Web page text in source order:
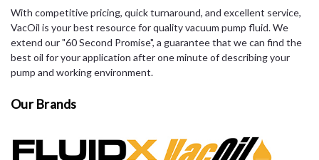
With competitive pricing, quick turnaround, and excellent service,
VacOil is your best resource for quality vacuum pump fluid. We
extend our "60 Second Promise", a guarantee that we can find the
best oil for your application after one minute of describing your
pump and working environment.
Our Brands